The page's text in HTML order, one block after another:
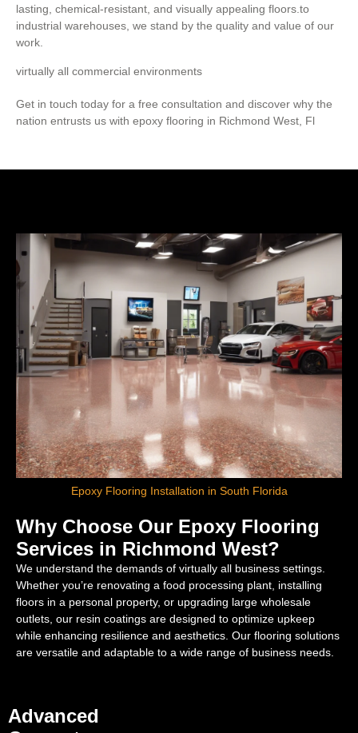
lasting, chemical-resistant, and visually appealing floors.to
industrial warehouses, we stand by the quality and value of our
work.
virtually all commercial environments
Get in touch today for a free consultation and discover why the
nation entrusts us with epoxy flooring in Richmond West, Fl
Epoxy Flooring Installation in South Florida
Why Choose Our Epoxy Flooring
Services in Richmond West?
We understand the demands of virtually all business settings.
Whether you’re renovating a food processing plant, installing
floors in a personal property, or upgrading large wholesale
outlets, our resin coatings are designed to optimize upkeep
while enhancing resilience and aesthetics. Our flooring solutions
are versatile and adaptable to a wide range of business needs.
Advanced